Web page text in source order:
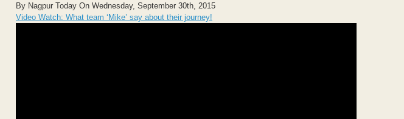
By Nagpur Today On Wednesday, September 30th, 2015
Video Watch: What team ‘Mike’ say about their journey!